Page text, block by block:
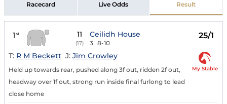
Racecard Live Odds Result
1st 11
(17)
Ceilidh House
3 8-10
25/1
T: R M Beckett J: Jim Crowley
Held up towards rear, pushed along 3f out, ridden 2f out,
headway over 1f out, strong run inside final furlong to lead
close home
My Stable